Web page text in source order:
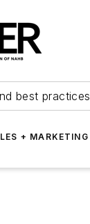
best practices
+ MARKETING